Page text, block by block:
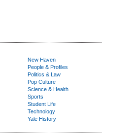
New Haven
People & Profiles
Politics & Law
Pop Culture
Science & Health
Sports
Student Life
Technology
Yale History